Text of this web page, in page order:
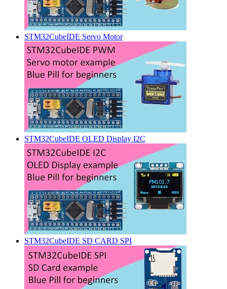
STM32CubeIDE Servo Motor
STM32CubeIDE OLED Display I2C
STM32CubeIDE SD CARD SPI